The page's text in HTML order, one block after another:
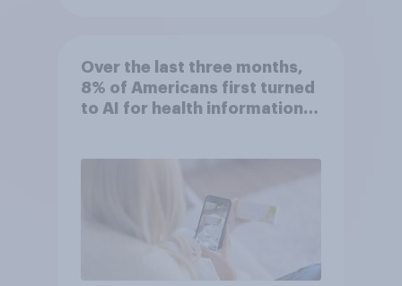
Over the last three months,
8% of Americans first turned
to AI for health information